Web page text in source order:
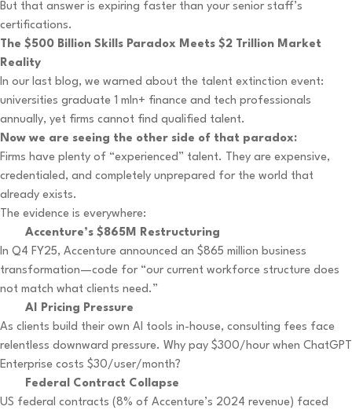
But that answer is expiring faster than your senior staff’s
certifications.
The $500 Billion Skills Paradox Meets $2 Trillion Market
Reality
In our last blog, we warned about the talent extinction event:
universities graduate 1 mln+ finance and tech professionals
annually, yet firms cannot find qualified talent.
Now we are seeing the other side of that paradox:
Firms have plenty of “experienced” talent. They are expensive,
credentialed, and completely unprepared for the world that
already exists.
The evidence is everywhere:
Accenture’s $865M Restructuring
In Q4 FY25, Accenture announced an $865 million business
transformation—code for “our current workforce structure does
not match what clients need.”
AI Pricing Pressure
As clients build their own AI tools in-house, consulting fees face
relentless downward pressure. Why pay $300/hour when ChatGPT
Enterprise costs $30/user/month?
Federal Contract Collapse
US federal contracts (8% of Accenture’s 2024 revenue) faced